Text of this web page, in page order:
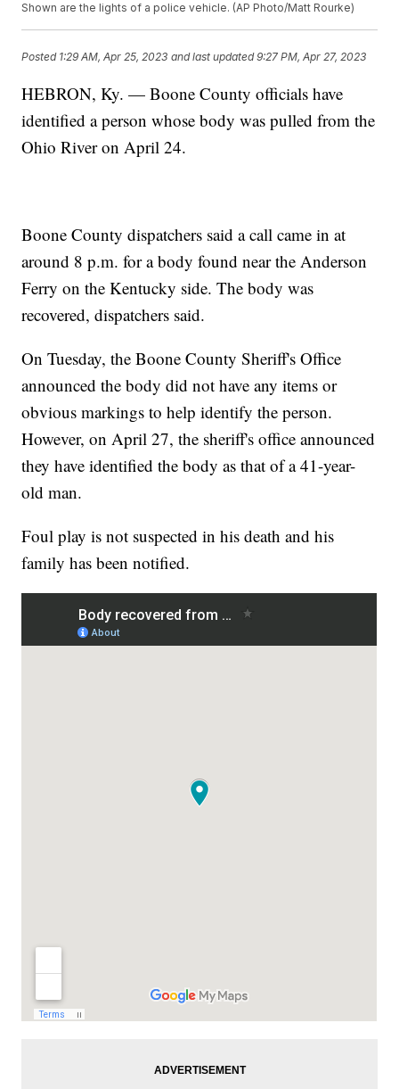
Shown are the lights of a police vehicle. (AP Photo/Matt Rourke)
Posted 1:29 AM, Apr 25, 2023 and last updated 9:27 PM, Apr 27, 2023
HEBRON, Ky. — Boone County officials have
identified a person whose body was pulled from the
Ohio River on April 24.
Boone County dispatchers said a call came in at
around 8 p.m. for a body found near the Anderson
Ferry on the Kentucky side. The body was
recovered, dispatchers said.
On Tuesday, the Boone County Sheriff's Office
announced the body did not have any items or
obvious markings to help identify the person.
However, on April 27, the sheriff's office announced
they have identified the body as that of a 41-year-
old man.
Foul play is not suspected in his death and his
family has been notified.